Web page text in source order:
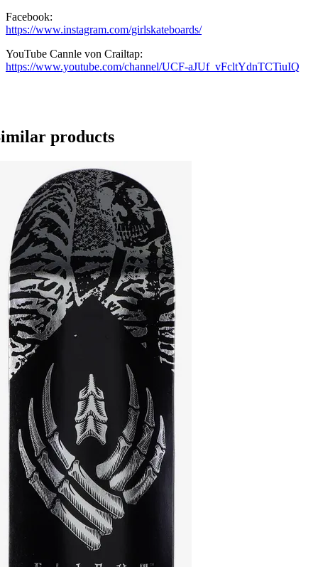
Facebook:
https://www.instagram.com/girlskateboards/
YouTube Cannle von Crailtap:
https://www.youtube.com/channel/UCF-aJUf_vFcltYdnTCTiuIQ
products